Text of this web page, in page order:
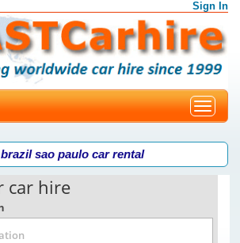
Sign In
Toggle
brazil sao paulo car rental